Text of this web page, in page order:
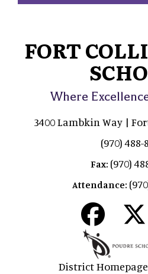
FORT
Where
3400 Lambkin Way |
(970) 488-
Fax: (970)
Attendance:
District Homepage